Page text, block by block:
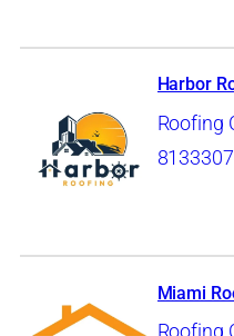
Harbor
Roofing
Miami